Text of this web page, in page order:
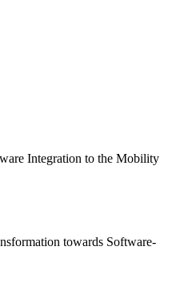
Integration to the Mobility
towards Software-